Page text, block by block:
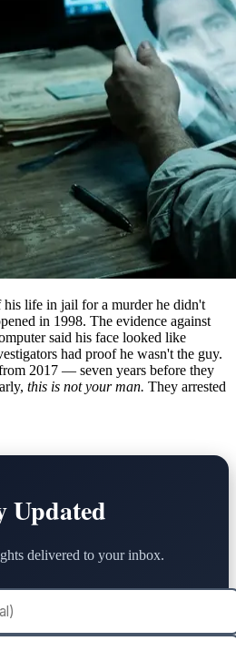
his life in jail for a murder he didn't
in 1998. The evidence against
said his face looked like
had proof he wasn't the guy.
2017 — seven years before they
this is not your man. They arrested
Updated
delivered to your inbox.